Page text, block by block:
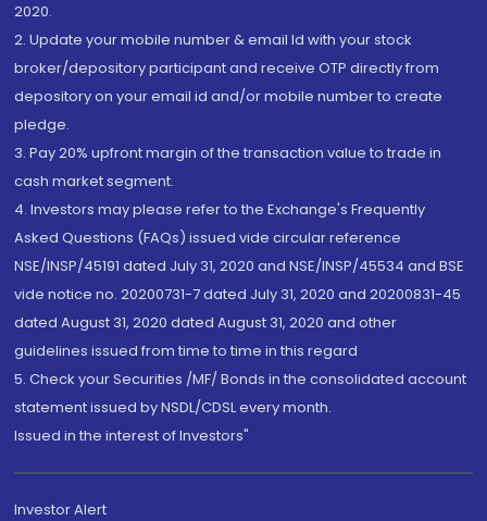
2020.
2. Update your mobile number & email Id with your stock
broker/depository participant and receive OTP directly from
depository on your email id and/or mobile number to create
pledge.
3. Pay 20% upfront margin of the transaction value to trade in
cash market segment.
4. Investors may please refer to the Exchange's Frequently
Asked Questions (FAQs) issued vide circular reference
NSE/INSP/45191 dated July 31, 2020 and NSE/INSP/45534 and BSE
vide notice no. 20200731-7 dated July 31, 2020 and 20200831-45
dated August 31, 2020 dated August 31, 2020 and other
guidelines issued from time to time in this regard
5. Check your Securities /MF/ Bonds in the consolidated account
statement issued by NSDL/CDSL every month.
Issued in the interest of Investors"
Investor Alert